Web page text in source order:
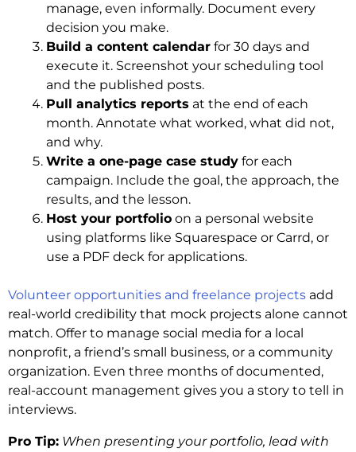
manage, even informally. Document every
decision you make.
Build a content calendar for 30 days and
execute it. Screenshot your scheduling tool
and the published posts.
Pull analytics reports at the end of each
month. Annotate what worked, what did not,
and why.
Write a one-page case study for each
campaign. Include the goal, the approach, the
results, and the lesson.
Host your portfolio on a personal website
using platforms like Squarespace or Carrd, or
use a PDF deck for applications.
Volunteer opportunities and freelance projects add
real-world credibility that mock projects alone cannot
match. Offer to manage social media for a local
nonprofit, a friend’s small business, or a community
organization. Even three months of documented,
real-account management gives you a story to tell in
interviews.
Pro Tip: When presenting your portfolio, lead with